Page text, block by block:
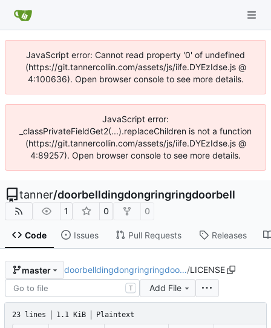
JavaScript error: Cannot read property '0' of undefined
(https://git.tannercollin.com/assets/js/iife.DYEzIdse.js @
4:100636). Open browser console to see more details.
JavaScript error:
_classPrivateFieldGet2(...).replaceChildren is not a function
(https://git.tannercollin.com/assets/js/iife.DYEzIdse.js @
4:89257). Open browser console to see more details.
tanner/doorbelldingdongringringdoorbell
1 0 0
Code Issues Pull Requests Releases
master doorbelldingdongringringdoo…/LICENSE
T Add File
23 lines 1.1 KiB Plaintext